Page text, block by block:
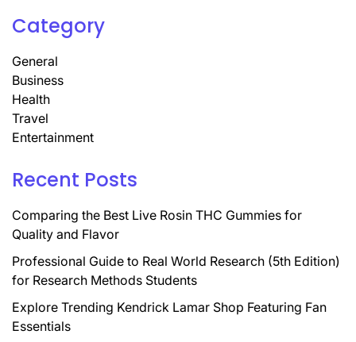
Category
General
Business
Health
Travel
Entertainment
Recent Posts
Comparing the Best Live Rosin THC Gummies for
Quality and Flavor
Professional Guide to Real World Research (5th Edition)
for Research Methods Students
Explore Trending Kendrick Lamar Shop Featuring Fan
Essentials